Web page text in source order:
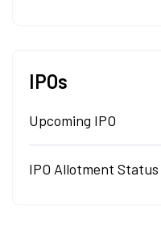
IPOs
Upcoming IPO
IPO Allotment Status